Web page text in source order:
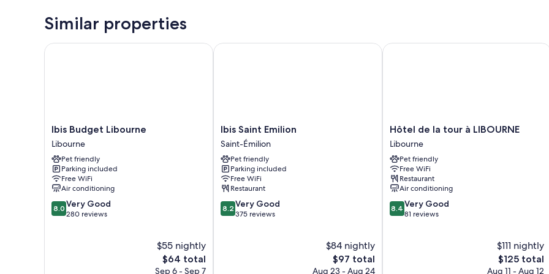
Similar properties
Ibis
Budget
Libourne
Libourne
Ibis Budget Libourne
Libourne
Pet friendly
Parking included
Free WiFi
Air conditioning
8.0
out
8.0 Very Good
280 reviews
$55 nightly
The
price
$64 total
Sep 6 - Sep 7
Ibis Budget Libourne
Ibis
Saint
Emilion
Saint-
Émilion
Ibis Saint Emilion
Saint-Émilion
Pet friendly
Parking included
Free WiFi
Restaurant
8.2
out
8.2 Very Good
375 reviews
$84 nightly
The
price
$97 total
Aug 23 - Aug 24
Ibis Saint Emilion
Hôtel
de
la
tour
à
LIBOURNE
Libourne
Hôtel de la tour à LIBOURNE
Libourne
Pet friendly
Free WiFi
Restaurant
Air conditioning
8.4
out
8.4 Very Good
81 reviews
$111 nightly
The
price
$125 total
Aug 11 - Aug 12
Hôtel de la tour à LIBOURNE